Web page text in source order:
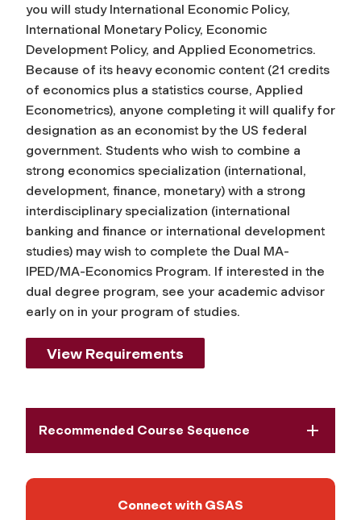
you will study International Economic Policy,
International Monetary Policy, Economic
Development Policy, and Applied Econometrics.
Because of its heavy economic content (21 credits
of economics plus a statistics course, Applied
Econometrics), anyone completing it will qualify for
designation as an economist by the US federal
government. Students who wish to combine a
strong economics specialization (international,
development, finance, monetary) with a strong
interdisciplinary specialization (international
banking and finance or international development
studies) may wish to complete the Dual MA-
IPED/MA-Economics Program. If interested in the
dual degree program, see your academic advisor
early on in your program of studies.
View Requirements
Recommended Course Sequence
Connect with GSAS